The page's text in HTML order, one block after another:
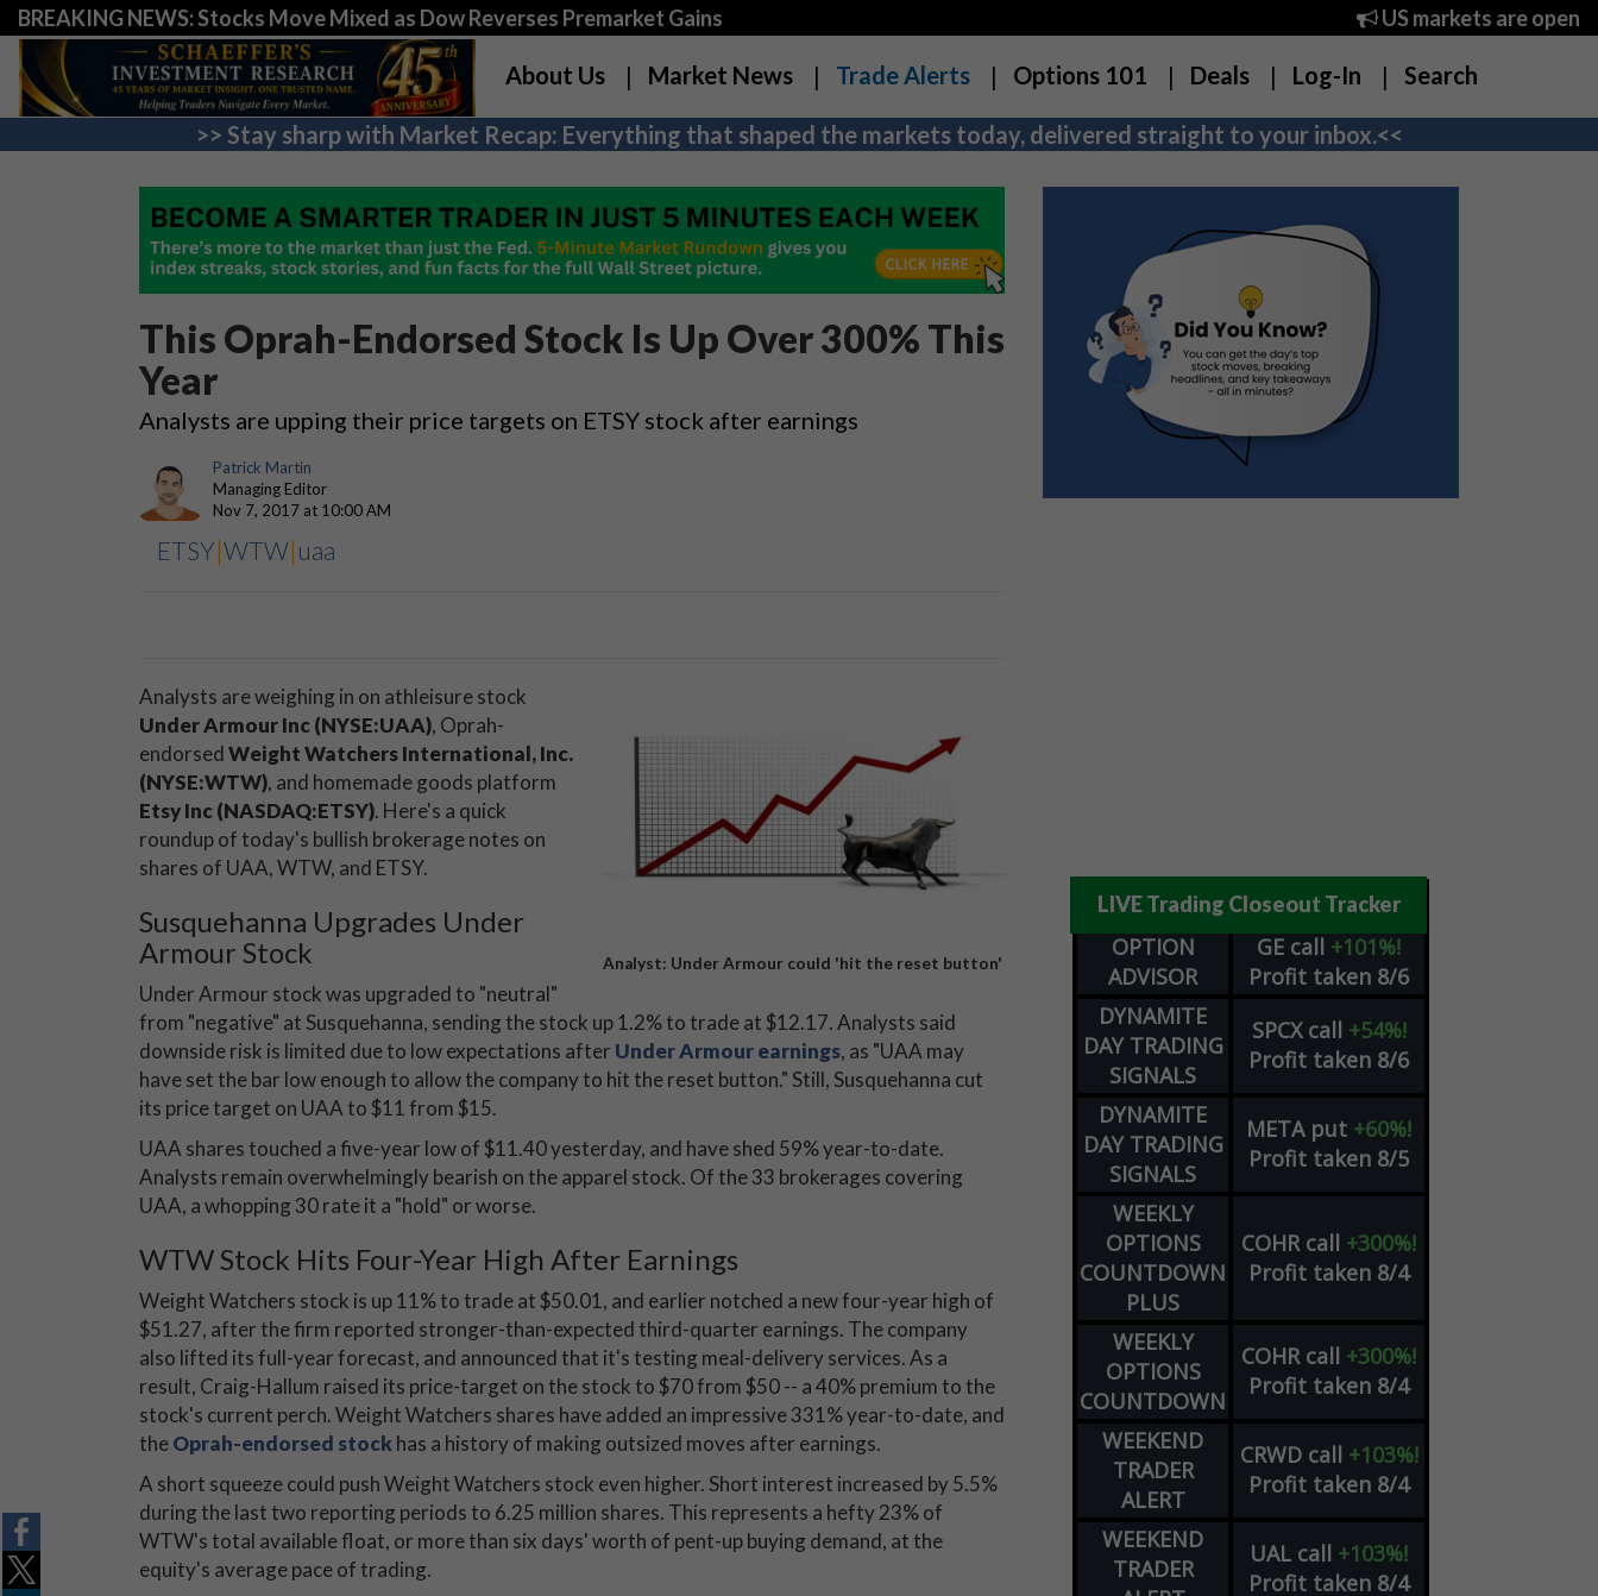
BREAKING NEWS: Stocks Move Mixed as Dow Reverses Premarket Gains US markets are open
About Us Market News Trade Alerts Options 101 Deals Log-In Search
>> Stay sharp with Market Recap: Everything that shaped the markets today, delivered straight to your inbox.<<
This Oprah-Endorsed Stock Is Up Over 300% This
Year
Analysts are upping their price targets on ETSY stock after earnings
Patrick Martin
Managing Editor
Nov 7, 2017 at 10:00 AM
ETSY|WTW| uaa
Analyst: Under Armour could 'hit the reset button'
Analysts are weighing in on athleisure stock
Under Armour Inc (NYSE:UAA), Oprah-
endorsedWeight Watchers International, Inc.
(NYSE:WTW), and homemade goods platform
Etsy Inc (NASDAQ:ETSY). Here's a quick
roundup of today's bullish brokerage notes on
shares of UAA, WTW, and ETSY.
Susquehanna Upgrades Under
Armour Stock
Under Armour stock was upgraded to "neutral"
from "negative" at Susquehanna, sending the stock up 1.2% to trade at $12.17. Analysts said
downside risk is limited due to low expectations after Under Armour earnings, as "UAA may
have set the bar low enough to allow the company to hit the reset button." Still, Susquehanna cut
its price target on UAA to $11 from $15.
UAA shares touched a five-year low of $11.40 yesterday, and have shed 59% year-to-date.
Analysts remain overwhelmingly bearish on the apparel stock. Of the 33 brokerages covering
UAA, a whopping 30 rate it a "hold" or worse.
WTW Stock Hits Four-Year High After Earnings
Weight Watchers stock is up 11% to trade at $50.01, and earlier notched a new four-year high of
$51.27, after the firm reported stronger-than-expected third-quarter earnings. The company
also lifted its full-year forecast, and announced that it's testing meal-delivery services. As a
result, Craig-Hallum raised its price-target on the stock to $70 from $50 -- a 40% premium to the
stock's current perch. Weight Watchers shares have added an impressive 331% year-to-date, and
theOprah-endorsed stockhas a history of making outsized moves after earnings.
A short squeeze could push Weight Watchers stock even higher. Short interest increased by 5.5%
during the last two reporting periods to 6.25 million shares. This represents a hefty 23% of
WTW's total available float, or more than six days' worth of pent-up buying demand, at the
equity's average pace of trading.
LIVE Trading Closeout Tracker
OPTION
ADVISOR
GE call +101%!
Profit taken 8/6
DYNAMITE
DAY TRADING
SIGNALS
SPCX call +54%!
Profit taken 8/6
DYNAMITE
DAY TRADING
SIGNALS
META put +60%!
Profit taken 8/5
WEEKLY
OPTIONS
COUNTDOWN
PLUS
COHR call +300%!
Profit taken 8/4
WEEKLY
OPTIONS
COUNTDOWN
COHR call +300%!
Profit taken 8/4
WEEKEND
TRADER
ALERT
CRWD call +103%!
Profit taken 8/4
WEEKEND
TRADER
UAL call +103%!
Profit taken 8/4